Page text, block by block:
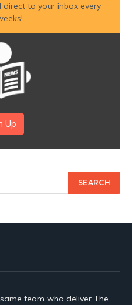
to your inbox every
Up
team who deliver The